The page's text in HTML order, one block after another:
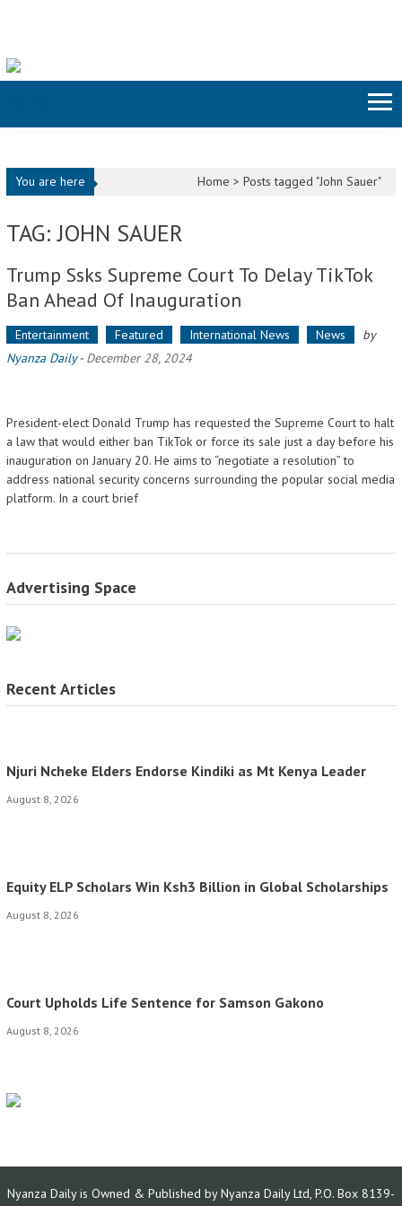
You are here Home >Posts tagged "John Sauer"
TAG: JOHN SAUER
Trump Ssks Supreme Court To Delay TikTok
Ban Ahead Of Inauguration
Entertainment Featured International News News
by
Nyanza Daily-December 28, 2024
President-elect Donald Trump has requested the Supreme Court to halt
a law that would either ban TikTok or force its sale just a day before his
inauguration on January 20. He aims to “negotiate a resolution” to
address national security concerns surrounding the popular social media
platform. In a court brief
Advertising Space
Recent Articles
Njuri Ncheke Elders Endorse Kindiki as Mt Kenya Leader
August 8, 2026
Equity ELP Scholars Win Ksh3 Billion in Global Scholarships
August 8, 2026
Court Upholds Life Sentence for Samson Gakono
August 8, 2026
Nyanza Daily is Owned & Published by Nyanza Daily Ltd, P.O. Box 8139-